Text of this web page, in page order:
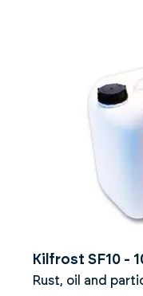
Kilfrost SF10 -
Rust, oil and